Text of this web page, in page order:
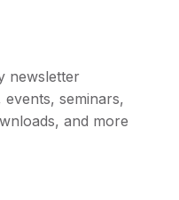
newsletter
seminars,
and more